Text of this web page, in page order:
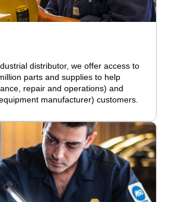
distributor, we offer access to
parts and supplies to help
repair and operations) and
manufacturer) customers.